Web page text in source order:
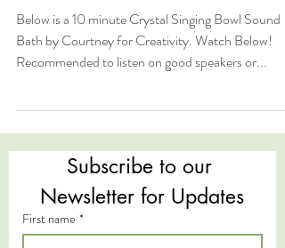
Below is a 10 minute Crystal Singing Bowl Sound
Bath by Courtney for Creativity. Watch Below!
Recommended to listen on good speakers or...
Subscribe to our
Newsletter for Updates
First name *